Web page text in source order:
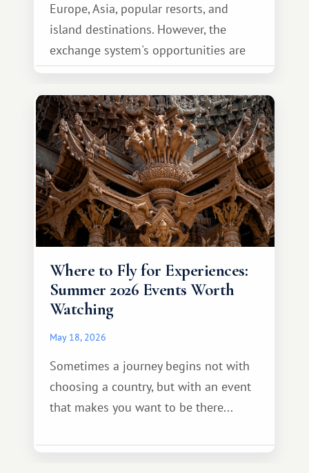
Europe, Asia, popular resorts, and
island destinations. However, the
exchange system's opportunities are
much broader. Among them is Africa—a
continent that offers a completely
different travel experience.
Where to Fly for Experiences:
Summer 2026 Events Worth
Watching
May 18, 2026
Sometimes a journey begins not with
choosing a country, but with an event
that makes you want to be there...